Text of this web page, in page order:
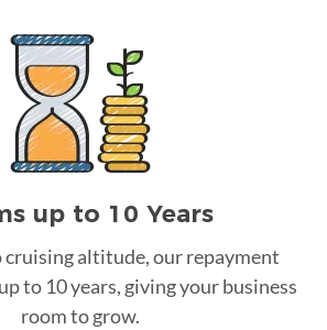
up to 10 Years
altitude, our repayment
to 10 years, giving your business
room to grow.